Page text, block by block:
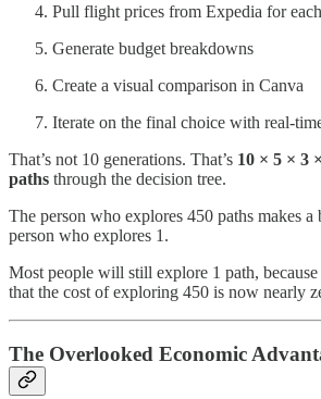
Pull flight prices from Expedia for
Generate budget breakdowns
Create a visual comparison in Canva
Iterate on the final choice with real-
That’s not 10 generations. That’s 10 × 5 × 3
paths through the decision tree.
The person who explores 450 paths makes a
person who explores 1.
Most people will still explore 1 path, because
that the cost of exploring 450 is now nearly
The Overlooked Economic